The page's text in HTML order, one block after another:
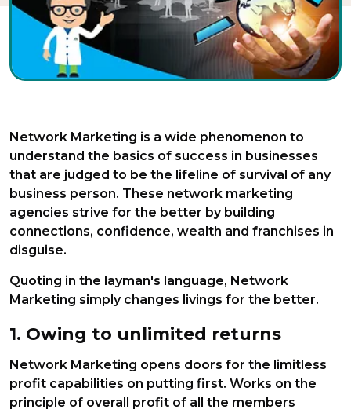
Network Marketing is a wide phenomenon to
understand the basics of success in businesses
that are judged to be the lifeline of survival of any
business person. These network marketing
agencies strive for the better by building
connections, confidence, wealth and franchises in
disguise.
Quoting in the layman's language, Network
Marketing simply changes livings for the better.
1. Owing to unlimited returns
Network Marketing opens doors for the limitless
profit capabilities on putting first. Works on the
principle of overall profit of all the members